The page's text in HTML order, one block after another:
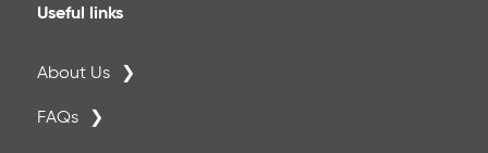
Useful links
About Us
FAQs